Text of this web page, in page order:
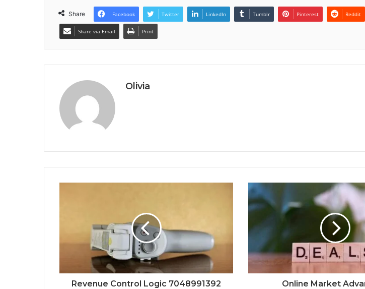
Share Facebook Twitter LinkedIn Tumblr Pinterest Reddit
Share via Email Print
Olivia
Revenue Control Logic 7048991392
Online Market